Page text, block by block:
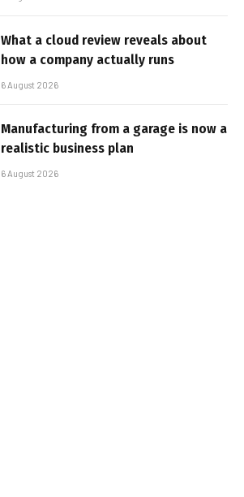
What a cloud review reveals about
how a company actually runs
6 August 2026
Manufacturing from a garage is now a
realistic business plan
6 August 2026